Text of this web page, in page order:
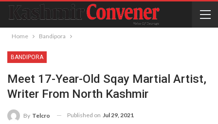
Home Bandipora
BANDIPORA
Meet 17-Year-Old Sqay Martial Artist,
Writer From North Kashmir
By Telcro Published on Jul 29, 2021